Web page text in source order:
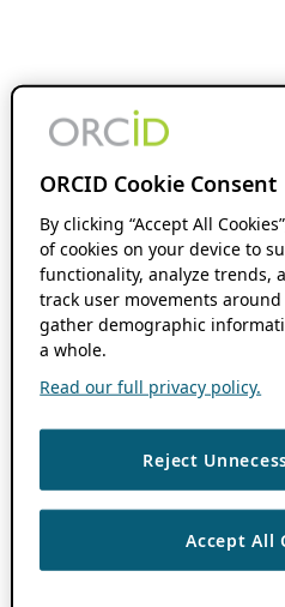
ORCID Cookie Consent
By clicking “Accept All
of cookies on your device to
functionality, analyze trends,
track user movements
gather demographic
a whole.
Read our full privacy policy.
Reject
Accept All